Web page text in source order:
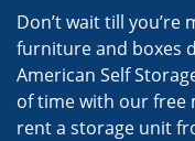
Don’t wait till
furniture and boxes
American Self
of time with our free
rent a storage unit